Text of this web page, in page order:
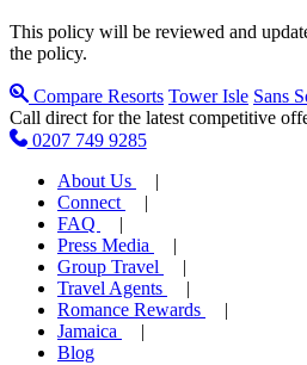
This policy will be reviewed and
the policy.
Compare Resorts Tower Isle Sans
Call direct for the latest competitive
0207 749 9285
About Us
Connect
FAQ
Press Media
Group Travel
Travel Agents
Romance Rewards
Jamaica
Blog